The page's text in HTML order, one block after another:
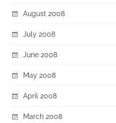
August 2008
July 2008
June 2008
May 2008
April 2008
March 2008